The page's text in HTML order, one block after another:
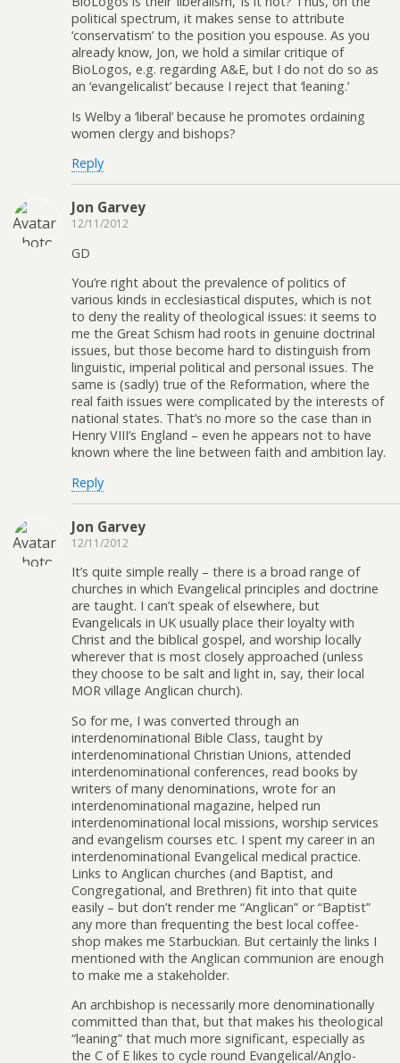
political spectrum, it makes sense to attribute
‘conservatism’ to the position you espouse. As you
already know, Jon, we hold a similar critique of
BioLogos, e.g. regarding A&E, but I do not do so as
an ‘evangelicalist’ because I reject that ‘leaning.’
Is Welby a ‘liberal’ because he promotes ordaining
women clergy and bishops?
Reply
Jon Garvey
12/11/2012
GD
You’re right about the prevalence of politics of
various kinds in ecclesiastical disputes, which is not
to deny the reality of theological issues: it seems to
me the Great Schism had roots in genuine doctrinal
issues, but those become hard to distinguish from
linguistic, imperial political and personal issues. The
same is (sadly) true of the Reformation, where the
real faith issues were complicated by the interests of
national states. That’s no more so the case than in
Henry VIII’s England – even he appears not to have
known where the line between faith and ambition lay.
Reply
Jon Garvey
12/11/2012
It’s quite simple really – there is a broad range of
churches in which Evangelical principles and doctrine
are taught. I can’t speak of elsewhere, but
Evangelicals in UK usually place their loyalty with
Christ and the biblical gospel, and worship locally
wherever that is most closely approached (unless
they choose to be salt and light in, say, their local
MOR village Anglican church).
So for me, I was converted through an
interdenominational Bible Class, taught by
interdenominational Christian Unions, attended
interdenominational conferences, read books by
writers of many denominations, wrote for an
interdenominational magazine, helped run
interdenominational local missions, worship services
and evangelism courses etc. I spent my career in an
interdenominational Evangelical medical practice.
Links to Anglican churches (and Baptist, and
Congregational, and Brethren) fit into that quite
easily – but don’t render me “Anglican” or “Baptist”
any more than frequenting the best local coffee-
shop makes me Starbuckian. But certainly the links I
mentioned with the Anglican communion are enough
to make me a stakeholder.
An archbishop is necessarily more denominationally
committed than that, but that makes his theological
“leaning” that much more significant, especially as
the C of E likes to cycle round Evangelical/Anglo-